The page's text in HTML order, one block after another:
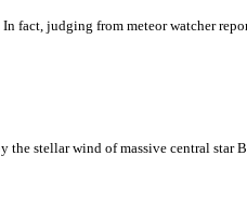
judging from meteor watcher
stellar wind of massive central